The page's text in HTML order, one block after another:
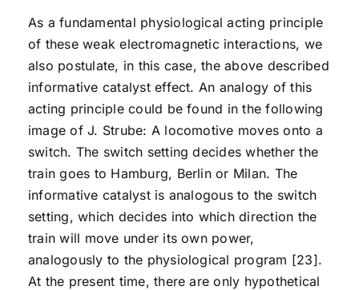
As a fundamental physiological acting principle
of these weak electromagnetic interactions, we
also postulate, in this case, the above described
informative catalyst effect. An analogy of this
acting principle could be found in the following
image of J. Strube: A locomotive moves onto a
switch. The switch setting decides whether the
train goes to Hamburg, Berlin or Milan. The
informative catalyst is analogous to the switch
setting, which decides into which direction the
train will move under its own power,
analogously to the physiological program [23].
At the present time, there are only hypothetical